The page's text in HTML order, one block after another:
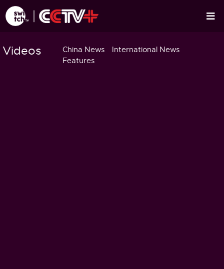
Videos China News
International News
Features